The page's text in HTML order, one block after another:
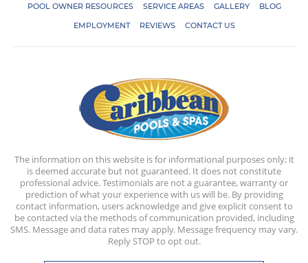
POOL OWNER RESOURCES
SERVICE AREAS GALLERY
BLOG
EMPLOYMENT
REVIEWS CONTACT US
The information on this website is for informational purposes only; it
is deemed accurate but not guaranteed. It does not constitute
professional advice. Testimonials are not a guarantee, warranty or
prediction of what your experience with us will be. By providing
contact information, users acknowledge and give explicit consent to
be contacted via the methods of communication provided, including
SMS. Message and data rates may apply. Message frequency may vary.
Reply STOP to opt out.